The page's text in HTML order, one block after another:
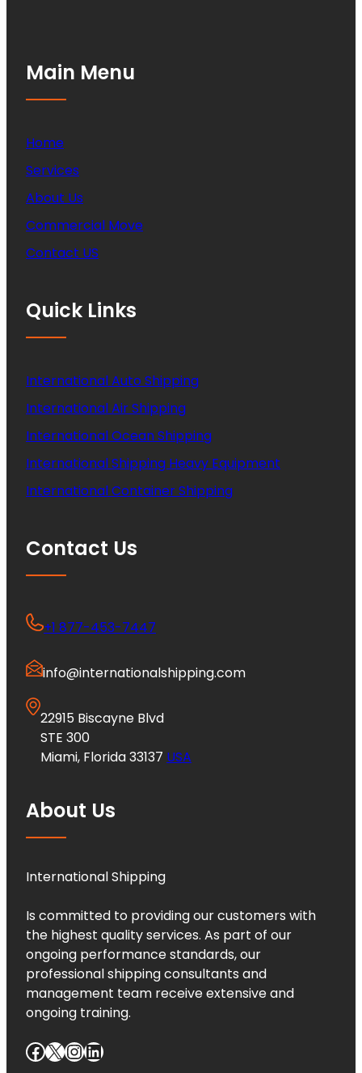
Main Menu
Home
Services
About Us
Commercial Move
Contact US
Quick Links
International Auto Shipping
International Air Shipping
International Ocean Shipping
International Shipping Heavy Equipment
International Container Shipping
Contact Us
+1 877-453-7447
info@internationalshipping.com
22915 Biscayne Blvd
STE 300
Miami, Florida 33137 USA
About Us
International Shipping
Is committed to providing our customers with
the highest quality services. As part of our
ongoing performance standards, our
professional shipping consultants and
management team receive extensive and
ongoing training.
Facebook X InstagramLinkedIn